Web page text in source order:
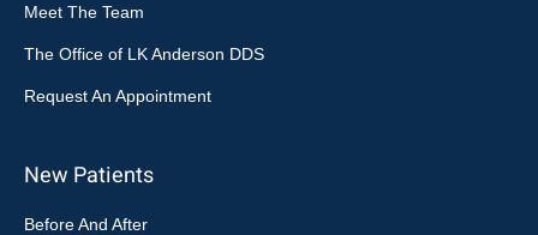
Meet The Team
The Office of LK Anderson DDS
Request An Appointment
New Patients
Before And After